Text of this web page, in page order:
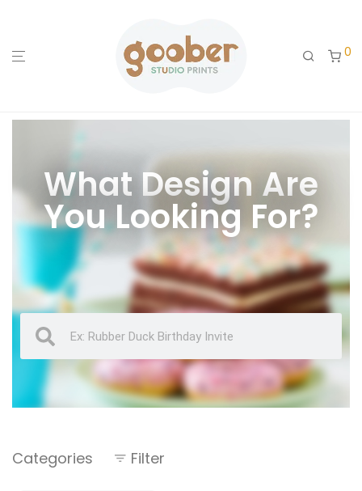
0
What Design Are
You Looking For?
Categories Filter